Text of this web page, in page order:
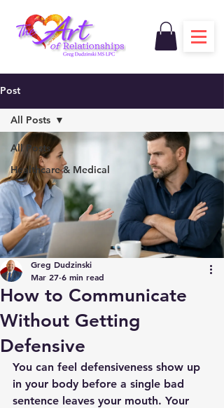
Post
All Posts
Healthcare & Medical
All Posts
How to Communicate
Without Getting
Defensive
Greg Dudzinski
Mar 27 6 min read
You can feel defensiveness show up
in your body before a single bad
sentence leaves your mouth. Your